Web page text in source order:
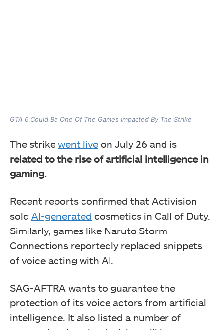
GTA 6 Could Be One Of The Games Impacted By The Strike
The strike went live on July 26 and is
related to the rise of artificial intelligence in
gaming.
Recent reports confirmed that Activision
sold AI-generated cosmetics in Call of Duty.
Similarly, games like Naruto Storm
Connections reportedly replaced snippets
of voice acting with AI.
SAG-AFTRA wants to guarantee the
protection of its voice actors from artificial
intelligence. It also listed a number of